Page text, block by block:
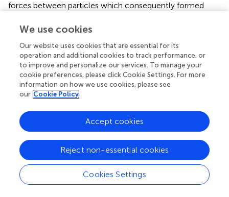
forces between particles which consequently formed
in this present work on the depression of gangue, an
properties of molybdenite in copper porphyries by Li et al.
) showed that the floatability of fine molybdenite
particles decreased significantly when Ca 2+ ions and silica
coexisted in the flotation pulp. Raghavan and Hsu (
this phenomenon to the adsorption of Ca
surface charge and therefore causing the coagulation of
mineral particles. As recorded in literature, it is worth
mentioning that zeta potential changes also occur as a
result of the influence of adsorption of ions onto the
mineral surface (Manono et al.,; Michaux et al.,). The
adsorption of ions on the mineral surface and the resulting
change in zeta potential are said to occur either by
We use cookies
Our website uses cookies that are essential for its
operation and additional cookies to track performance, or
to improve and personalize our services. To manage your
cookie preferences, please click Cookie Settings. For more
information on how we use cookies, please see
our Cookie Policy
Cookies Settings
Reject non-essential cookies
Accept cookies